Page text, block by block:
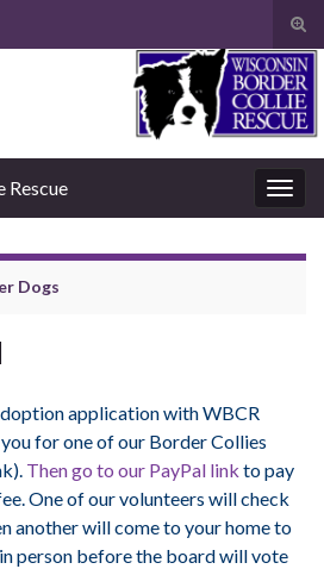
Rescue
Dogs
application with WBCR
for one of our Border Collies
Then go to our PayPal link to pay
One of our volunteers will check
another will come to your home to
person before the board will vote